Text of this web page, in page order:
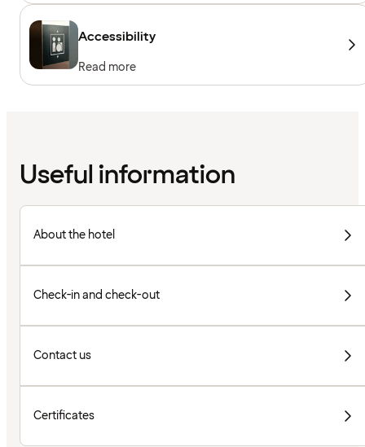
Accessibility
Read more
Useful information
About the hotel
Check-in and check-out
Contact us
Certificates